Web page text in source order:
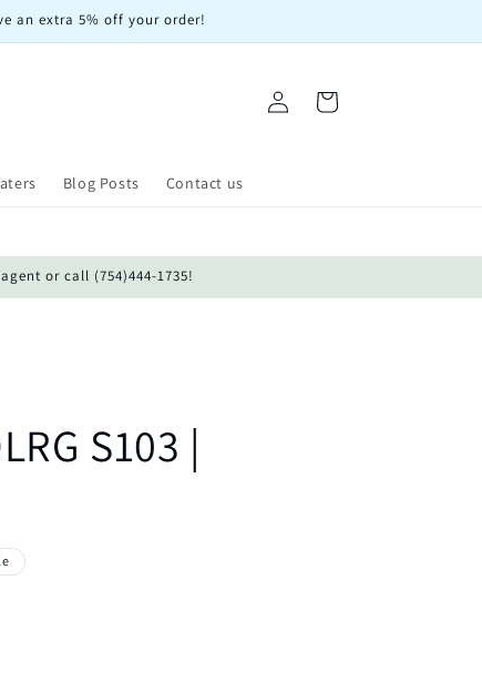
an extra 5% off your order!
Blog Posts Contact us
in
Cart
or call (754)444-1735!
S103 |